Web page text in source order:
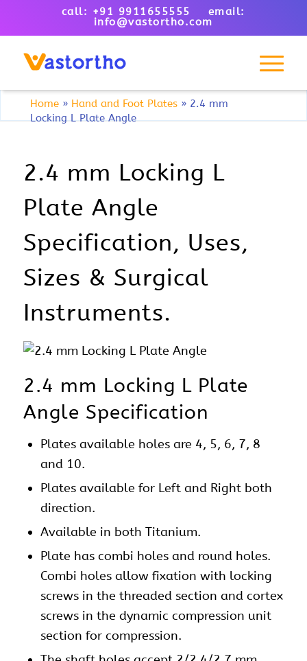
call: +91 9911655555 email:
info@vastortho.com
Home » Hand and Foot Plates » 2.4 mm
Locking L Plate Angle
2.4 mm Locking L
Plate Angle
Specification, Uses,
Sizes & Surgical
Instruments.
2.4 mm Locking L Plate
Angle Specification
Platesavailable holes are 4, 5, 6, 7, 8
and 10.
Plates available for Left and Right both
direction.
Available in both Titanium.
Plate has combi holes and round holes.
Combi holes allow fixation with locking
screws in the threaded section and cortex
screws in the dynamic compression unit
section for compression.